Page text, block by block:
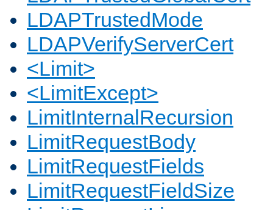
LDAPTrustedMode
LDAPVerifyServerCert
<Limit>
<LimitExcept>
LimitInternalRecursion
LimitRequestBody
LimitRequestFields
LimitRequestFieldSize